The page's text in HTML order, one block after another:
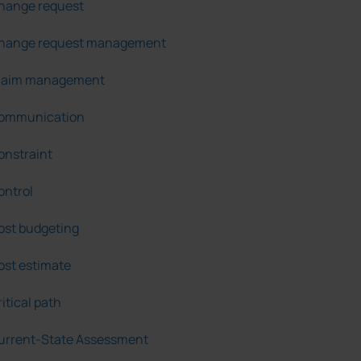
request
request management
management
budgeting
estimate
path
State Assessment